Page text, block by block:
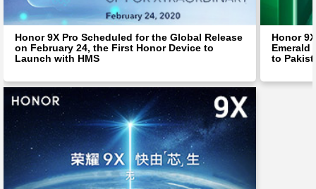
Honor 9X Pro Scheduled for the Global Release
on February 24, the First Honor Device to
Launch with HMS
Honor
Emerald
to